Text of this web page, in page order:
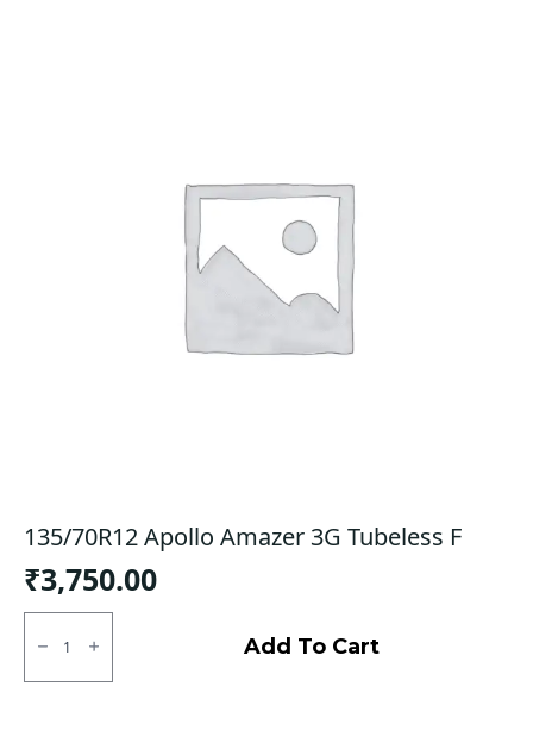
135/70R12 Apollo Amazer 3G Tubeless F
₹3,750.00
135/70R12
Apollo
Amazer
3G
Add To Cart